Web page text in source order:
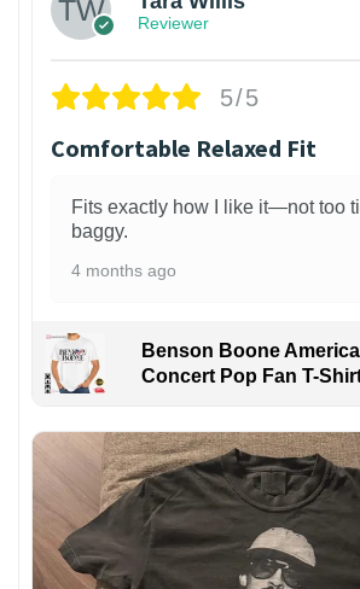
Reviewer
5/5
Comfortable Relaxed Fit
Fits exactly how I like it—not too
baggy.
4 months ago
Benson Boone
Concert Pop Fan T-